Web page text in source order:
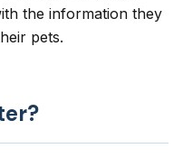
the information they
pets.